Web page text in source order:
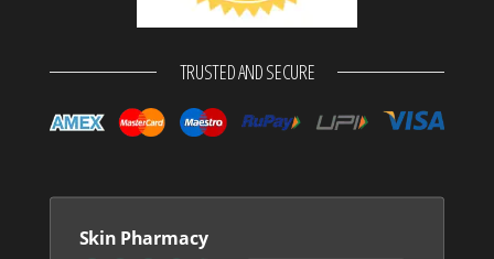
TRUSTED AND SECURE
Skin Pharmacy